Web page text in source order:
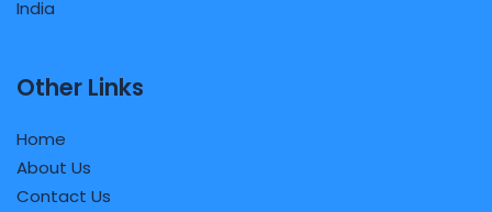
Other Links
Home
About Us
Contact Us